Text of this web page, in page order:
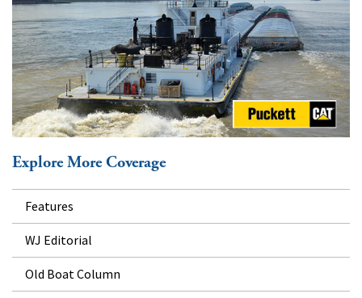
Explore More Coverage
Features
WJ Editorial
Old Boat Column